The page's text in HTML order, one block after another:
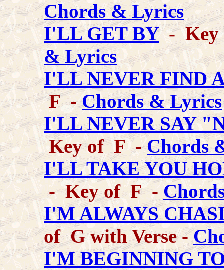
Chords & Lyrics
I'LL GET BY- Key
& Lyrics
I'LL NEVER FIND
F -Chords & Lyrics
I'LL NEVER SAY
Key of F -Chords
I'LL TAKE YOU
- Key of F -
I'M ALWAYS
of G with Verse -
I'M BEGINNING